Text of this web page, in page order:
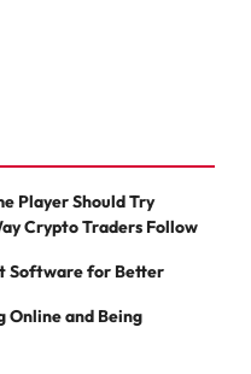
Player Should Try
Crypto Traders Follow
Software for Better
Online and Being